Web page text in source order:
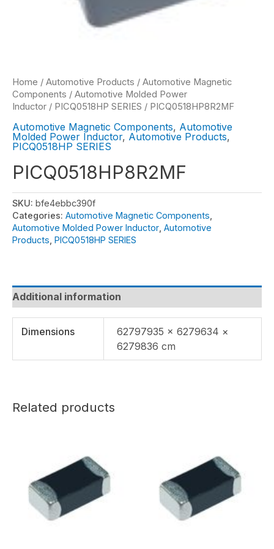
Home / Automotive Products / Automotive Magnetic
Components / Automotive Molded Power
Inductor / PICQ0518HP SERIES / PICQ0518HP8R2MF
Automotive Magnetic Components, Automotive
Molded Power Inductor, Automotive Products,
PICQ0518HP SERIES
PICQ0518HP8R2MF
SKU: bfe4ebbc390f
Categories: Automotive Magnetic Components
Automotive Molded Power Inductor Automotive
Products PICQ0518HP SERIES
Additional information
Dimensions
62797935 × 6279634 ×
6279836 cm
Related products